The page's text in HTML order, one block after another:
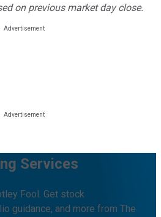
on previous market day close.
Services
Fool. Get stock
guidance, and more from The